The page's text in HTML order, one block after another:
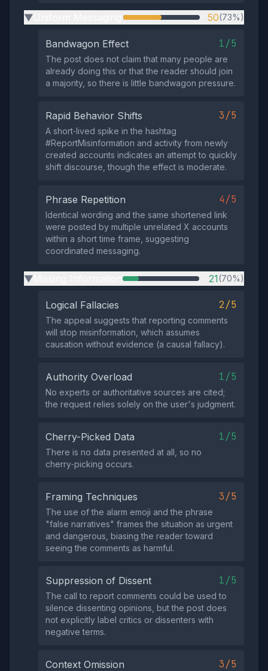
▶ 50(73%)
Bandwagon Effect 1/5
The post does not claim that many people are
already doing this or that the reader should join
a majority, so there is little bandwagon pressure.
Rapid Behavior Shifts 3/5
A short‑lived spike in the hashtag
#ReportMisinformation and activity from newly
created accounts indicates an attempt to quickly
shift discourse, though the effect is moderate.
Phrase Repetition 4/5
Identical wording and the same shortened link
were posted by multiple unrelated X accounts
within a short time frame, suggesting
coordinated messaging.
▶ 21(70%)
Logical Fallacies 2/5
The appeal suggests that reporting comments
will stop misinformation, which assumes
causation without evidence (a causal fallacy).
Authority Overload 1/5
No experts or authoritative sources are cited;
the request relies solely on the user's judgment.
Cherry-Picked Data 1/5
There is no data presented at all, so no
cherry‑picking occurs.
Framing Techniques 3/5
The use of the alarm emoji and the phrase
"false narratives" frames the situation as urgent
and dangerous, biasing the reader toward
seeing the comments as harmful.
Suppression of Dissent 1/5
The call to report comments could be used to
silence dissenting opinions, but the post does
not explicitly label critics or dissenters with
negative terms.
Context Omission 3/5